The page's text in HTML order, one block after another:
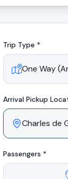
Trip Type *
Arrival Pickup
Passengers *